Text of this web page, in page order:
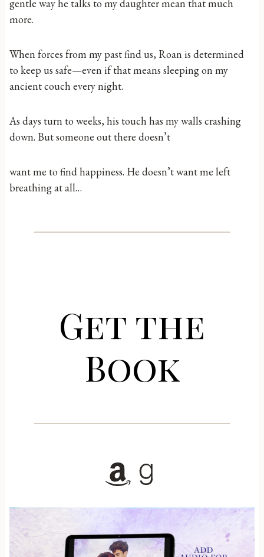
gentle way he talks to my daughter mean that much
more.
When forces from my past find us, Roan is determined
to keep us safe—even if that means sleeping on my
ancient couch every night.
As days turn to weeks, his touch has my walls crashing
down. But someone out there doesn’t
want me to find happiness. He doesn’t want me left
breathing at all…
Get the
Book
Amazon Goodreads